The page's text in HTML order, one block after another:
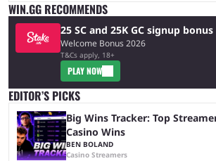
WIN.GG RECOMMENDS
25 SC and 25K GC signup bonus
Welcome Bonus 2026
T&Cs apply, 18+
PLAY NOW
EDITOR’S PICKS
Big Wins Tracker: Top
Casino Wins
BEN BOLAND
Casino Streamers